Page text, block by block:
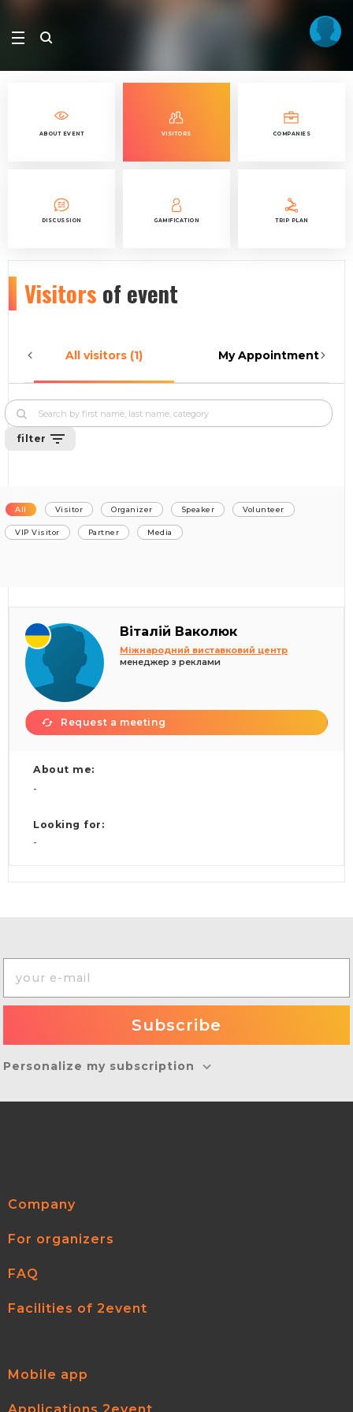
ABOUT EVENT VISITORS COMPANIES
DISCUSSION GAMIFICATION TRIP PLAN
Visitors of event
All visitors (1) My Appointments (0)
filter
All Visitor Organizer Speaker Volunteer
VIP Visitor Partner Media
Віталій Ваколюк
Міжнародний виставковий центр
менеджер з реклами
Request a meeting
About me:
-
Looking for:
-
Personalize my subscription
Company
For organizers
FAQ
Facilities of 2event
Mobile app